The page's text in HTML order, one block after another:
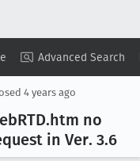
Advanced Search
Copy Summary ▾ View ▾
4 years ago
RTD.htm no
in Ver. 3.6